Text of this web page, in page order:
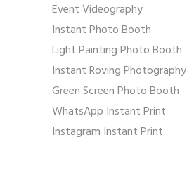
Event Videography
Instant Photo Booth
Light Painting Photo Booth
Instant Roving Photography
Green Screen Photo Booth
WhatsApp Instant Print
Instagram Instant Print